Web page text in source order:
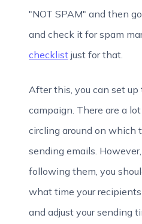
"NOT SPAM" and then
and check it for spam
checklist just for that.
After this, you can set up
campaign. There are a
circling around on which
sending emails.
following them, you
what time your
and adjust your sending